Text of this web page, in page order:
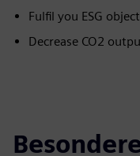
Fulfil you ESG
Decrease CO2